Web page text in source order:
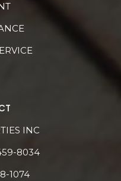
INC
8034
1074